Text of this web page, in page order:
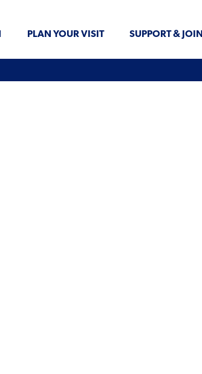
PLAN YOUR VISIT SUPPORT & JOIN